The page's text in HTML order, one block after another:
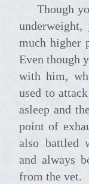
Though you were thin, delicate and almost
much higher
Even though
with him,
used to
asleep and
point of
also battled
and always
from the vet.